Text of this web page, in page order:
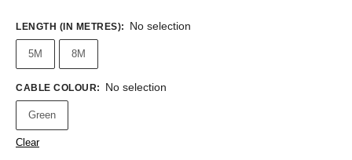
LENGTH (IN METRES): No selection
5M 8M
CABLE COLOUR: No selection
Green
Clear